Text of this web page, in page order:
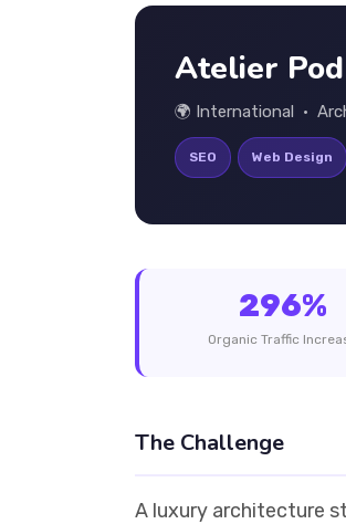
Atelier Pod
🌍 International •
SEO Web Design
296%
Organic Traffic
The Challenge
A luxury architecture